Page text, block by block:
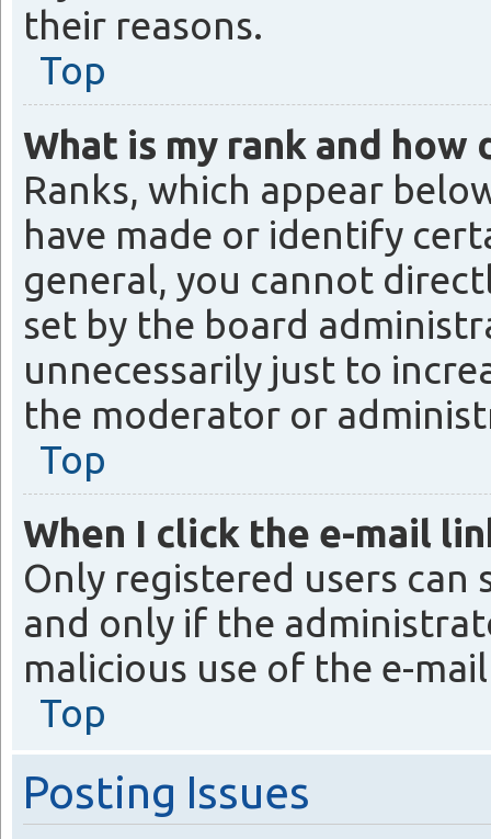
their reasons.
Top
What is my rank and how
Ranks, which appear
have made or identify
general, you cannot
set by the board
unnecessarily just to
the moderator or
Top
When I click the e-mail
Only registered users
and only if the
malicious use of the e-
Top
Posting Issues